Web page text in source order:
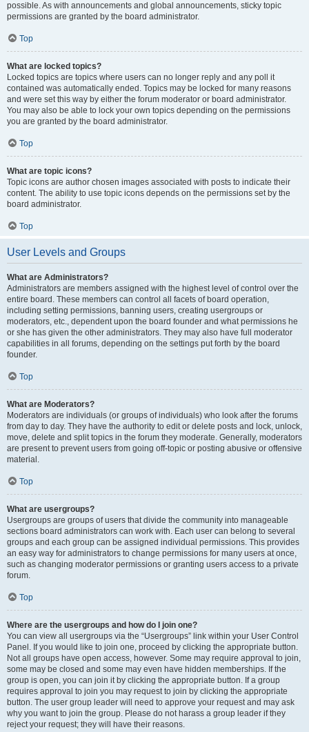
possible. As with announcements and global announcements, sticky topic
permissions are granted by the board administrator.
Top
What are locked topics?
Locked topics are topics where users can no longer reply and any poll it
contained was automatically ended. Topics may be locked for many reasons
and were set this way by either the forum moderator or board administrator.
You may also be able to lock your own topics depending on the permissions
you are granted by the board administrator.
Top
What are topic icons?
Topic icons are author chosen images associated with posts to indicate their
content. The ability to use topic icons depends on the permissions set by the
board administrator.
Top
User Levels and Groups
What are Administrators?
Administrators are members assigned with the highest level of control over the
entire board. These members can control all facets of board operation,
including setting permissions, banning users, creating usergroups or
moderators, etc., dependent upon the board founder and what permissions he
or she has given the other administrators. They may also have full moderator
capabilities in all forums, depending on the settings put forth by the board
founder.
Top
What are Moderators?
Moderators are individuals (or groups of individuals) who look after the forums
from day to day. They have the authority to edit or delete posts and lock, unlock,
move, delete and split topics in the forum they moderate. Generally, moderators
are present to prevent users from going off-topic or posting abusive or offensive
material.
Top
What are usergroups?
Usergroups are groups of users that divide the community into manageable
sections board administrators can work with. Each user can belong to several
groups and each group can be assigned individual permissions. This provides
an easy way for administrators to change permissions for many users at once,
such as changing moderator permissions or granting users access to a private
forum.
Top
Where are the usergroups and how do I join one?
You can view all usergroups via the “Usergroups” link within your User Control
Panel. If you would like to join one, proceed by clicking the appropriate button.
Not all groups have open access, however. Some may require approval to join,
some may be closed and some may even have hidden memberships. If the
group is open, you can join it by clicking the appropriate button. If a group
requires approval to join you may request to join by clicking the appropriate
button. The user group leader will need to approve your request and may ask
why you want to join the group. Please do not harass a group leader if they
reject your request; they will have their reasons.